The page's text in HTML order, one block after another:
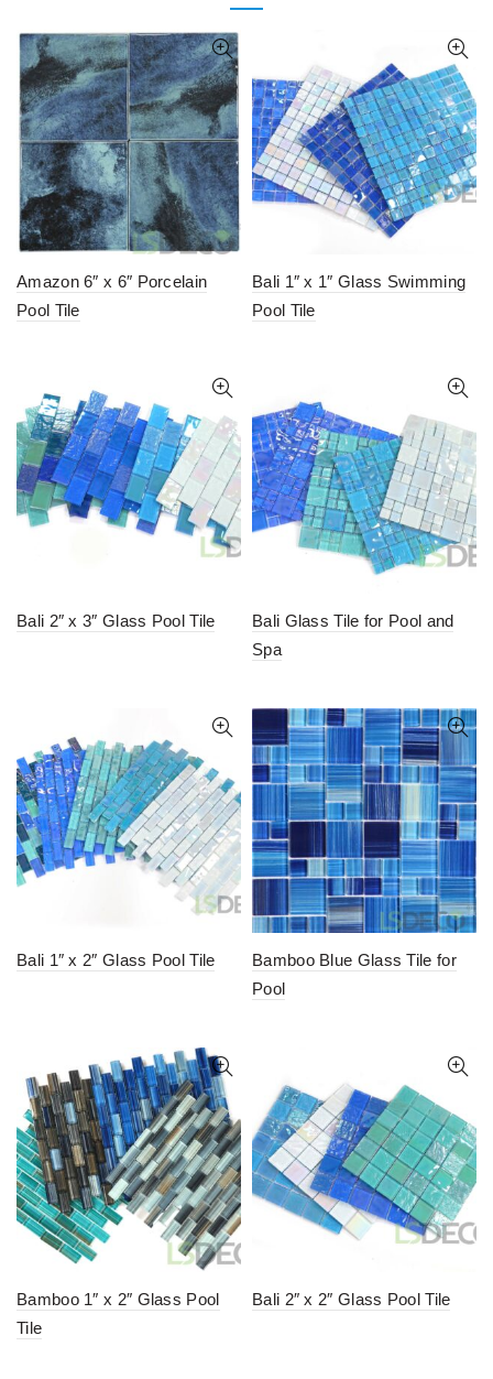
Amazon 6″ x 6″ Porcelain
Pool Tile
Bali 1″ x 1″ Glass Swimming
Pool Tile
Bali 2″ x 3″ Glass Pool Tile
Bali Glass Tile for Pool and
Spa
Bali 1″ x 2″ Glass Pool Tile
Bamboo Blue Glass Tile for
Pool
Bamboo 1″ x 2″ Glass Pool
Tile
Bali 2″ x 2″ Glass Pool Tile